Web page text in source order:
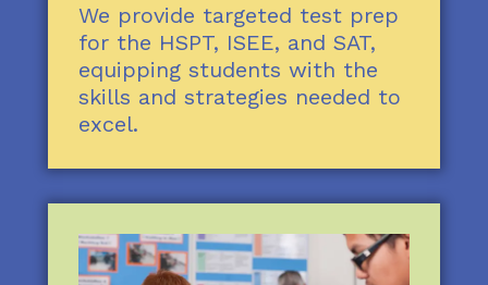
We provide targeted test prep
for the HSPT, ISEE, and SAT,
equipping students with the
skills and strategies needed to
excel.